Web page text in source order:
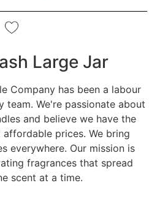
Large Jar
Company has been a labour
We're passionate about
and believe we have the
prices. We bring
everywhere. Our mission is
fragrances that spread
scent at a time.